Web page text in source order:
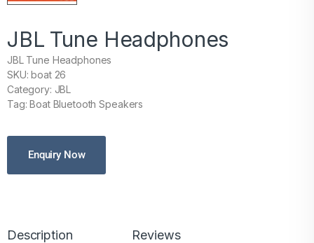
JBL Tune Headphones
JBL Tune Headphones
SKU: boat 26
Category: JBL
Tag: Boat Bluetooth Speakers
Enquiry Now
Description Reviews